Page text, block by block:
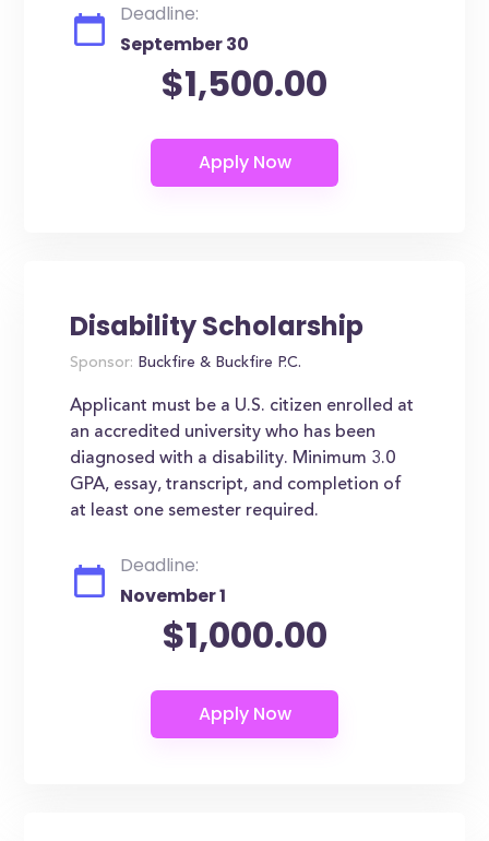
Deadline:
September 30
$1,500.00
Disability Scholarship
Sponsor: Buckfire & Buckfire P.C.
Applicant must be a U.S. citizen enrolled at
an accredited university who has been
diagnosed with a disability. Minimum 3.0
GPA, essay, transcript, and completion of
at least one semester required.
Deadline:
November 1
$1,000.00